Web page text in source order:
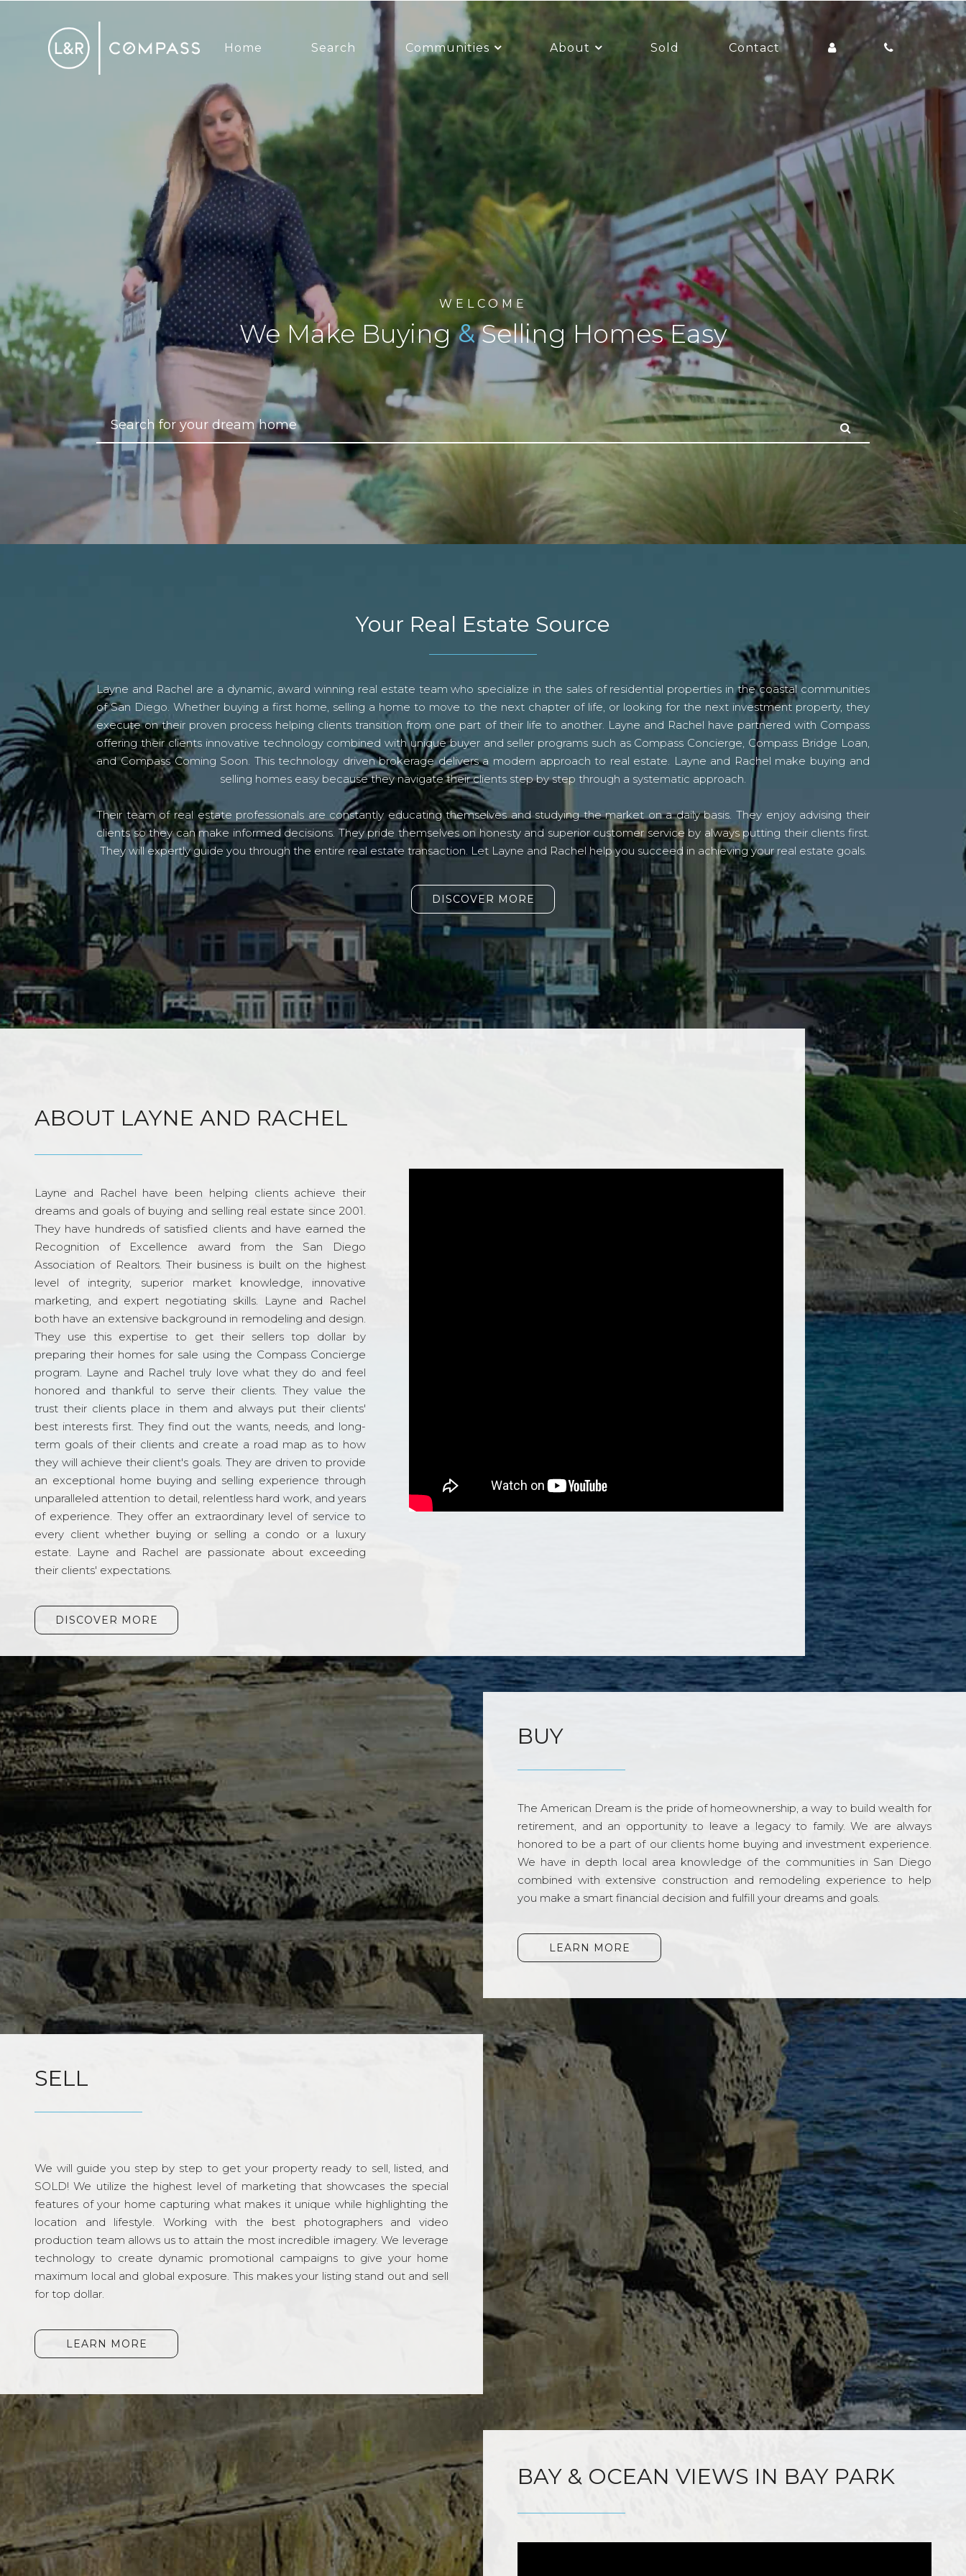
Home Search Communities About Sold Contact
WELCOME
We Make Buying&Selling Homes Easy
Your Real Estate Source
Layne and Rachel are a dynamic, award winning real estate team who specialize in the sales of residential properties in the coastal communities
of San Diego. Whether buying a first home, selling a home to move to the next chapter of life, or looking for the next investment property, they
execute on their proven process helping clients transition from one part of their life to another. Layne and Rachel have partnered with Compass
offering their clients innovative technology combined with unique buyer and seller programs such as Compass Concierge, Compass Bridge Loan,
and Compass Coming Soon. This technology driven brokerage delivers a modern approach to real estate. Layne and Rachel make buying and
selling homes easy because they navigate their clients step by step through a systematic approach.
Their team of real estate professionals are constantly educating themselves and studying the market on a daily basis. They enjoy advising their
clients so they can make informed decisions. They pride themselves on honesty and superior customer service by always putting their clients first.
They will expertly guide you through the entire real estate transaction. Let Layne and Rachel help you succeed in achieving your real estate goals.
DISCOVER MORE
ABOUT LAYNE AND RACHEL
Layne and Rachel have been helping clients achieve their
dreams and goals of buying and selling real estate since 2001.
They have hundreds of satisfied clients and have earned the
Recognition of Excellence award from the San Diego
Association of Realtors. Their business is built on the highest
level of integrity, superior market knowledge, innovative
marketing, and expert negotiating skills. Layne and Rachel
both have an extensive background in remodeling and design.
They use this expertise to get their sellers top dollar by
preparing their homes for sale using the Compass Concierge
program. Layne and Rachel truly love what they do and feel
honored and thankful to serve their clients. They value the
trust their clients place in them and always put their clients'
best interests first. They find out the wants, needs, and long-
term goals of their clients and create a road map as to how
they will achieve their client's goals. They are driven to provide
an exceptional home buying and selling experience through
unparalleled attention to detail, relentless hard work, and years
of experience. They offer an extraordinary level of service to
every client whether buying or selling a condo or a luxury
estate. Layne and Rachel are passionate about exceeding
their clients' expectations.
DISCOVER MORE
BUY
The American Dream is the pride of homeownership, a way to build wealth for
retirement, and an opportunity to leave a legacy to family. We are always
honored to be a part of our clients home buying and investment experience.
We have in depth local area knowledge of the communities in San Diego
combined with extensive construction and remodeling experience to help
you make a smart financial decision and fulfill your dreams and goals.
LEARN MORE
SELL
We will guide you step by step to get your property ready to sell, listed, and
SOLD! We utilize the highest level of marketing that showcases the special
features of your home capturing what makes it unique while highlighting the
location and lifestyle. Working with the best photographers and video
production team allows us to attain the most incredible imagery. We leverage
technology to create dynamic promotional campaigns to give your home
maximum local and global exposure. This makes your listing stand out and sell
for top dollar.
LEARN MORE
BAY & OCEAN VIEWS IN BAY PARK